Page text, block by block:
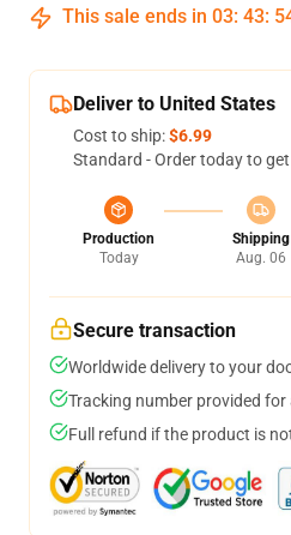
This sale ends in 03: 43:
Deliver to United States
Cost to ship:$6.99
Standard - Order today to
Production
Today
Shipping
Aug. 06
Secure transaction
Worldwide delivery to your
Tracking number provided for
Full refund if the product is